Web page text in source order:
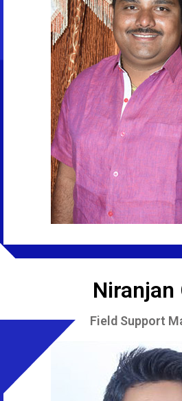
Niranjan
Field Support